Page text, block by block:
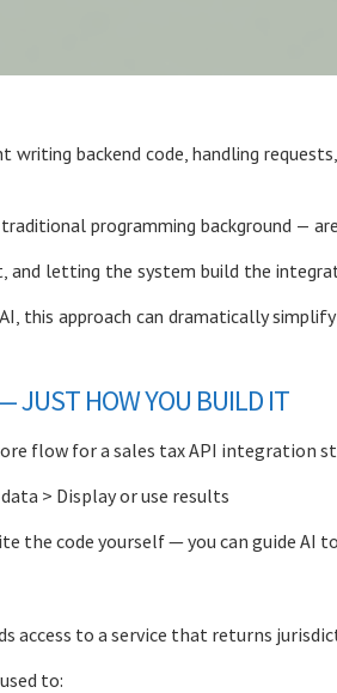
writing backend code, handling
programming background —
and letting the system build the
, this approach can dramatically
JUST HOW YOU BUILD IT
flow for a sales tax API integration
> Display or use results
the code yourself — you can guide AI
access to a service that returns
to: